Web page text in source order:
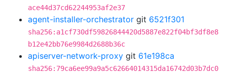
ace44d37cd62244953af2e37
agent-installer-orchestrator git 6521f301
sha256:a1cf730df59826844420d5887e822f04bf3df8e8
b12e42bb76e9984d2688b36c
apiserver-network-proxy git 61e198ca
sha256:79ca6ee99a9a5c62664014315da16742d03b7dc0